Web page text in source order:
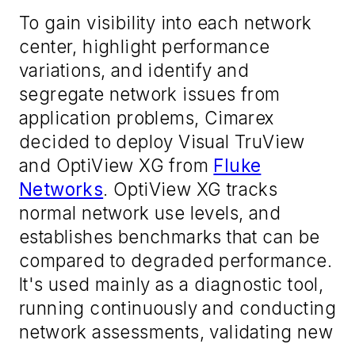
To gain visibility into each network
center, highlight performance
variations, and identify and
segregate network issues from
application problems, Cimarex
decided to deploy Visual TruView
and OptiView XG from Fluke
Networks. OptiView XG tracks
normal network use levels, and
establishes benchmarks that can be
compared to degraded performance.
It's used mainly as a diagnostic tool,
running continuously and conducting
network assessments, validating new